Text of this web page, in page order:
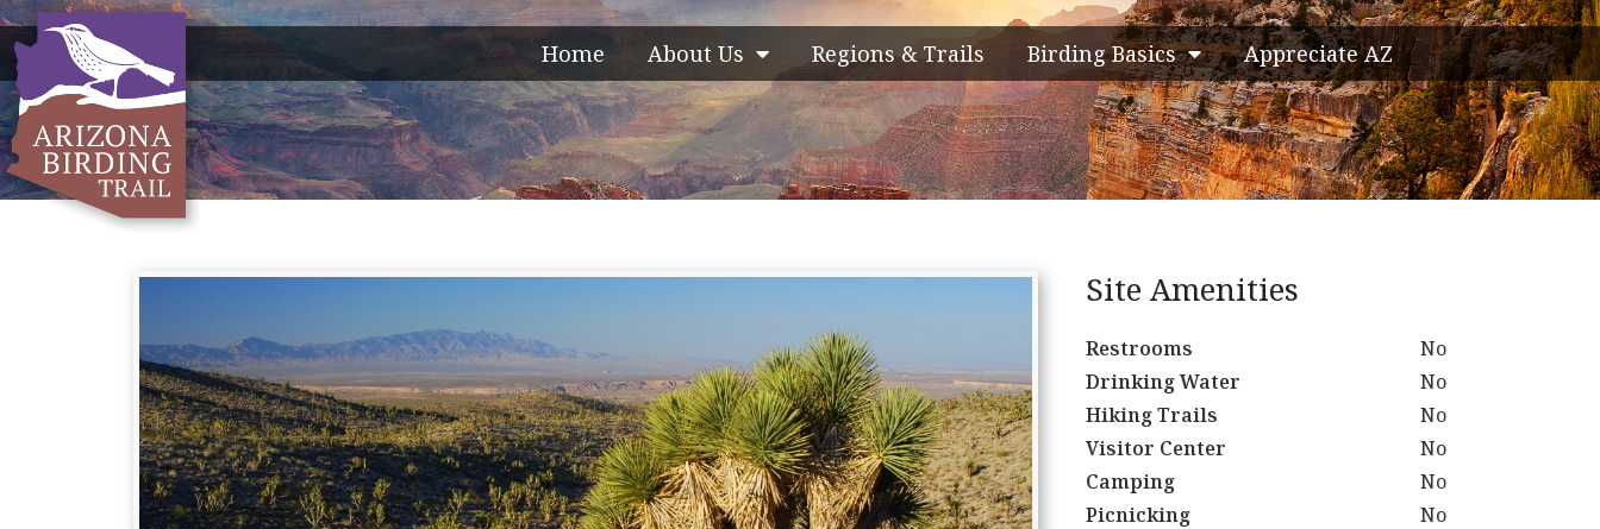
Home About Us Regions & Trails Birding Basics Appreciate AZ
Site Amenities
Restrooms
No
Drinking Water
No
Hiking Trails
No
Visitor Center
No
Camping
No
Picnicking
No